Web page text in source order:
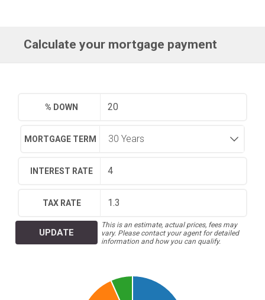
Calculate your mortgage payment
% DOWN
MORTGAGE TERM
INTEREST RATE
TAX RATE
UPDATE
This is an estimate, actual prices, fees may
vary. Please contact your agent for detailed
information and how you can qualify.